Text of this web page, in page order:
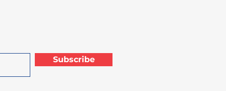
Subscribe